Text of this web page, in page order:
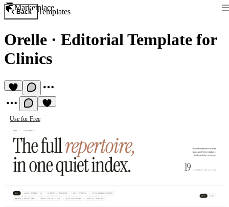
Marketplace
Back Templates
Orelle · Editorial Template for
Clinics
Use for Free